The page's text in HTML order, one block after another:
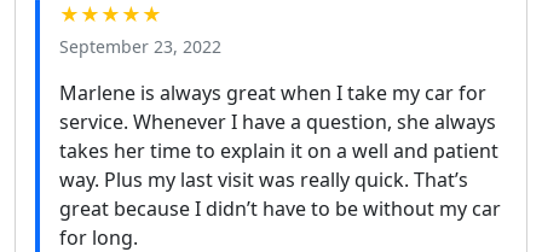
★★★★★
September 23, 2022
Marlene is always great when I take my car for
service. Whenever I have a question, she always
takes her time to explain it on a well and patient
way. Plus my last visit was really quick. That’s
great because I didn’t have to be without my car
for long.